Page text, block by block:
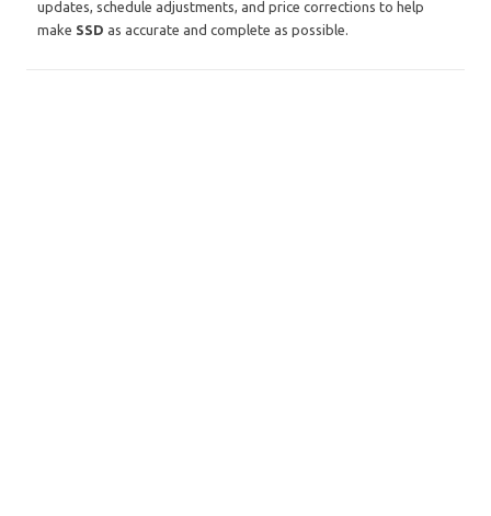
updates, schedule adjustments, and price corrections to help
make SSD as accurate and complete as possible.